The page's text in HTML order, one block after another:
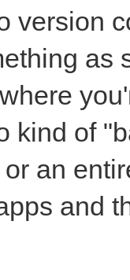
version
as
kind of
an
and